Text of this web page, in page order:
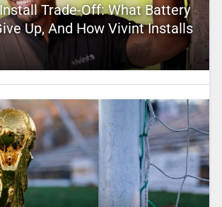
Trade-Off: What Battery
Up, And How Vivint Installs